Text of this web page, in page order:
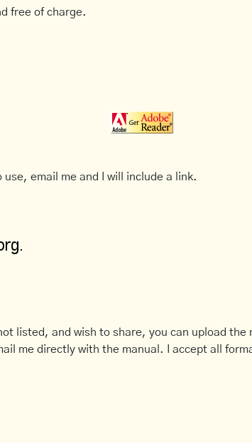
free of charge.
email me and I will include a link.
listed, and wish to share, you can upload the
me directly with the manual. I accept all